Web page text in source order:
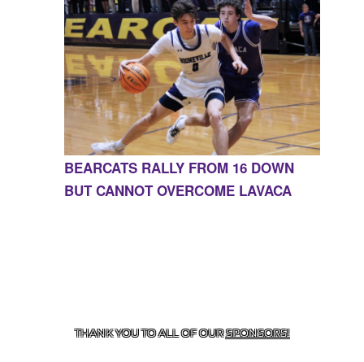
BEARCATS RALLY FROM 16 DOWN
BUT CANNOT OVERCOME LAVACA
THANK YOU TO ALL OF OURSPONSORS!